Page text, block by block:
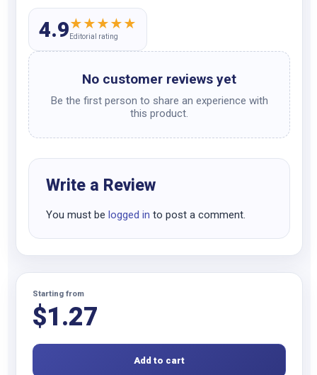
4.9★★★★★
Editorial rating
No customer reviews yet
Be the first person to share an experience with
this product.
Write a Review
You must be logged in to post a comment.
Starting from
$1.27
Add to cart